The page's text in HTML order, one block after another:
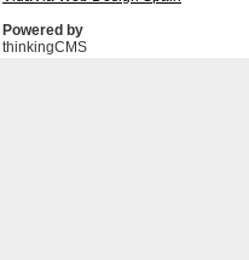
Powered by
thinkingCMS